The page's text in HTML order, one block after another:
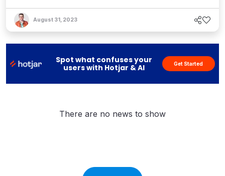
and the technology was too new. With the
introduction of entry level headsets such as the
oculus Go, this barrier to entry is now gone and
I&apos;m now diving in head first so expect to see
August 31, 2023
Spot what confuses your
users with Hotjar & AI
Get Started
There are no news to show